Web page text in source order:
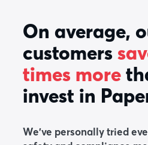
On average,
customers
times more
invest in
We've personally tried